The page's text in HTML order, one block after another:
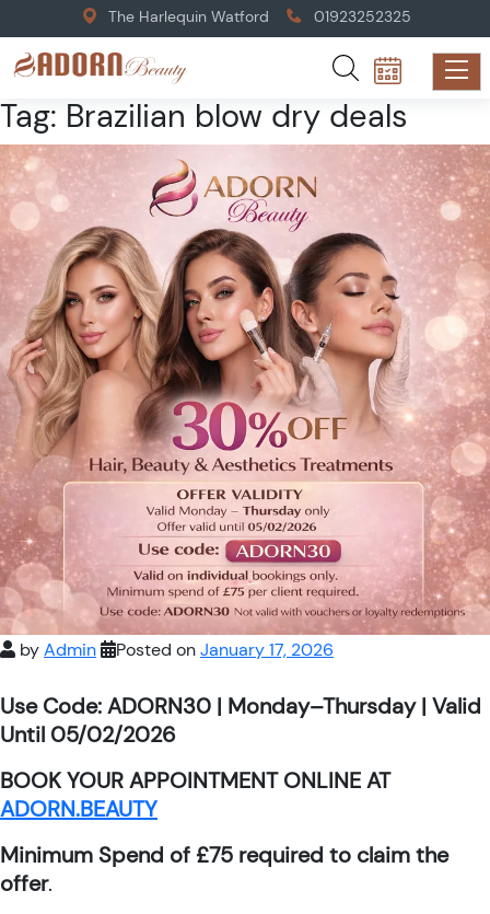
The Harlequin Watford 01923252325
Tag: Brazilian blow dry deals
byAdmin Posted onJanuary 17, 2026
Use Code: ADORN30 | Monday–Thursday | Valid
Until 05/02/2026
BOOK YOUR APPOINTMENT ONLINE AT
ADORN.BEAUTY
Minimum Spend of £75 required to claim the
offer.